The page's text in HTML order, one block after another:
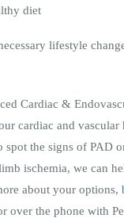
diet
lifestyle
Cardiac &
cardiac and vascular
spot the signs of PAD
ischemia, we can
about your options,
over the phone with